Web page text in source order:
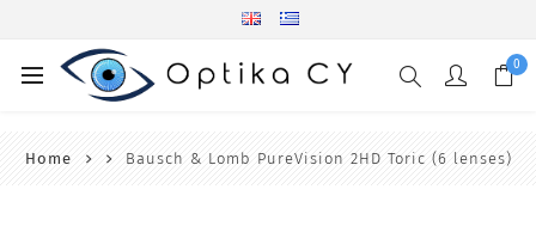
0
Home Bausch & Lomb PureVision 2HD Toric (6 lenses)